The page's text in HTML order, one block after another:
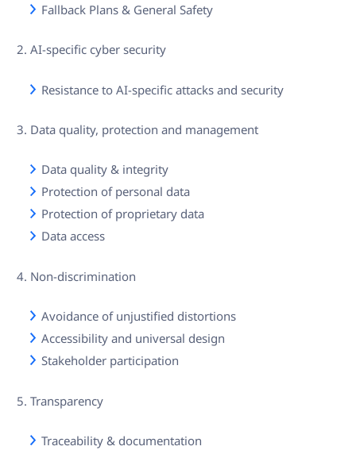
Fallback Plans & General Safety
AI-specific cyber security
Resistance to AI-specific attacks and security
Data quality, protection and management
Data quality & integrity
Protection of personal data
Protection of proprietary data
Data access
Non-discrimination
Avoidance of unjustified distortions
Accessibility and universal design
Stakeholder participation
Transparency
Traceability & documentation